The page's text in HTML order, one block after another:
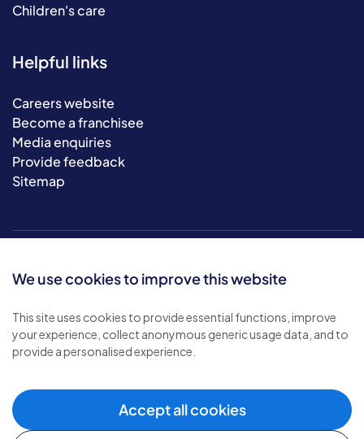
We use cookies to improve this website
This site uses cookies to provide essential functions, improve
your experience, collect anonymous generic usage data, and to
provide a personalised experience.
Accept all cookies
Children's care
Helpful links
Careers website
Become a franchisee
Media enquiries
Provide feedback
Sitemap
© 2026 Bluebird Care. All rights reserved.
Privacy policy
Cookie policy
Modern slavery policy .